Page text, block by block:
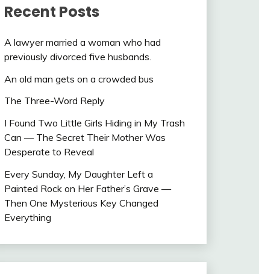
Recent Posts
A lawyer married a woman who had
previously divorced five husbands.
An old man gets on a crowded bus
The Three-Word Reply
I Found Two Little Girls Hiding in My Trash
Can — The Secret Their Mother Was
Desperate to Reveal
Every Sunday, My Daughter Left a
Painted Rock on Her Father’s Grave —
Then One Mysterious Key Changed
Everything